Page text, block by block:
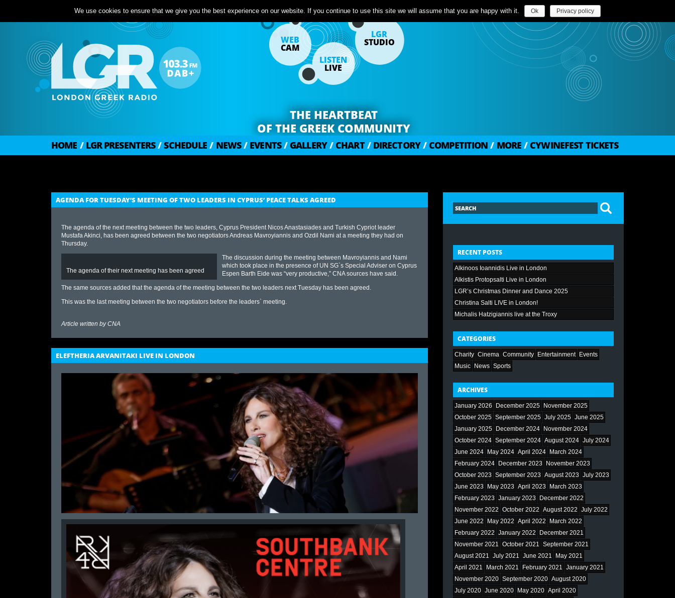
WEB
CAM
LISTEN
LIVE
LGR
STUDIO
THE HEARTBEAT
OF THE GREEK COMMUNITY
HOME / LGR PRESENTERS / SCHEDULE / NEWS / EVENTS / GALLERY / CHART / DIRECTORY / COMPETITION / MORE / CYWINEFEST TICKETS
AGENDA FOR TUESDAY’S MEETING OF TWO LEADERS IN CYPRUS’ PEACE TALKS AGREED
The agenda of the next meeting between the two leaders, Cyprus President Nicos Anastasiades and Turkish Cypriot leader
Mustafa Akinci, has been agreed between the two negotiators Andreas Mavroyiannis and Ozdil Nami at a meeting they had on
Thursday.
The agenda of their next meeting has been agreed
The discussion during the meeting between Mavroyiannis and Nami
which took place in the presence of UN SG`s Special Adviser on Cyprus
Espen Barth Eide was “very productive,” CNA sources have said.
The same sources added that the agenda of the meeting between the two leaders next Tuesday has been agreed.
This was the last meeting between the two negotiators before the leaders` meeting.
Article written byCNA
ELEFTHERIA ARVANITAKI LIVE IN LONDON
RECENT POSTS
Alkinoos Ioannidis Live in London
Alkistis Protopsalti Live in London
LGR’s Christmas Dinner and Dance 2025
Christina Salti LIVE in London!
Michalis Hatzigiannis live at the Troxy
CATEGORIES
Charity Cinema Community Entertainment Events
Music News Sports
ARCHIVES
January 2026 December 2025
November 2025
October 2025 September 2025 July 2025 June 2025
January 2025
December 2024
November 2024
October 2024 September 2024 August 2024 July 2024
June 2024
May 2024 April 2024
March 2024
February 2024
December 2023
November 2023
October 2023 September 2023 August 2023 July 2023
June 2023
May 2023 April 2023
March 2023
February 2023 January 2023
December 2022
November 2022 October 2022 August 2022 July 2022
June 2022
May 2022 April 2022
March 2022
February 2022 January 2022
December 2021
November 2021 October 2021 September 2021
August 2021 July 2021 June 2021
May 2021
April 2021
March 2021 February 2021 January 2021
November 2020 September 2020 August 2020
July 2020 June 2020 May 2020 April 2020
We use cookies to ensure that we give you the best experience on our website. If you continue to use this site we will assume that you are happy with it. Ok Privacy policy